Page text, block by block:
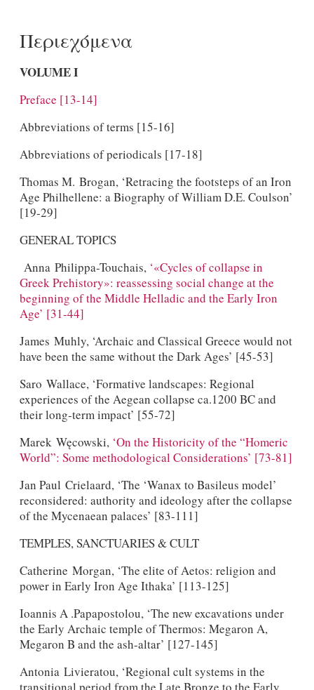
Περιεχόμενα
VOLUME I
Preface [13-14]
Abbreviations of terms [15-16]
Abbreviations of periodicals [17-18]
Thomas M. Brogan, ‘Retracing the footsteps of an Iron
Age Philhellene: a Biography of William D.E. Coulson’
[19-29]
GENERAL TOPICS
Anna Philippa-Touchais,‘«Cycles of collapse in
Greek Prehistory»: reassessing social change at the
beginning of the Middle Helladic and the Early Iron
Age’ [31-44]
James Muhly, ‘Archaic and Classical Greece would not
have been the same without the Dark Ages’ [45-53]
Saro Wallace, ‘Formative landscapes: Regional
experiences of the Aegean collapse ca.1200 BC and
their long-term impact’ [55-72]
Marek Węcowski,‘On the Historicity of the “Homeric
World”: Some methodological Considerations’ [73-81]
Jan Paul Crielaard, ‘The ‘Wanax to Basileus model’
reconsidered: authority and ideology after the collapse
of the Mycenaean palaces’ [83-111]
TEMPLES, SANCTUARIES & CULT
Catherine Morgan, ‘The elite of Aetos: religion and
power in Early Iron Age Ithaka’ [113-125]
Ioannis A .Papapostolou, ‘The new excavations under
the Early Archaic temple of Thermos: Megaron A,
Megaron B and the ash-altar’ [127-145]
Antonia Livieratou, ‘Regional cult systems in the